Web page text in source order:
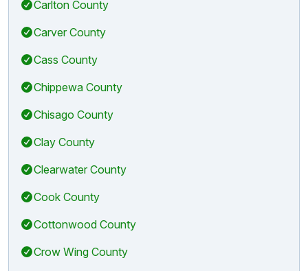
Carlton County
Carver County
Cass County
Chippewa County
Chisago County
Clay County
Clearwater County
Cook County
Cottonwood County
Crow Wing County